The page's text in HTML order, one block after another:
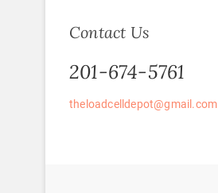
Contact Us
201-674-5761
theloadcelldepot@gmail.com